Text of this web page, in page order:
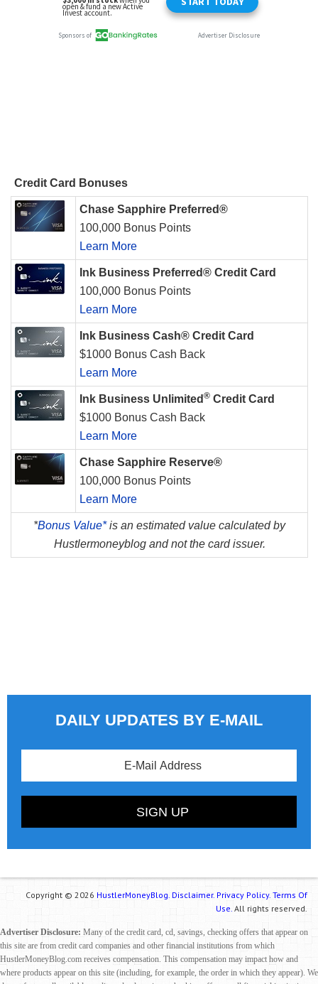
Credit Card Bonuses
Chase Sapphire Preferred®
100,000 Bonus Points
Learn More
Ink Business Preferred® Credit Card
100,000 Bonus Points
Learn More
Ink Business Cash® Credit Card
$1000 Bonus Cash Back
Learn More
Ink Business Unlimited ® Credit Card
$1000 Bonus Cash Back
Learn More
Chase Sapphire Reserve®
100,000 Bonus Points
Learn More
*Bonus Value*is an estimated value calculated by
Hustlermoneyblog and not the card issuer.
DAILY UPDATES BY E-MAIL
Copyright © 2026 HustlerMoneyBlog. Disclaimer. Privacy Policy. Terms Of
Use. All rights reserved.
Advertiser Disclosure: Many of the credit card, cd, savings, checking offers that appear on
this site are from credit card companies and other financial institutions from which
HustlerMoneyBlog.com receives compensation. This compensation may impact how and
where products appear on this site (including, for example, the order in which they appear). We